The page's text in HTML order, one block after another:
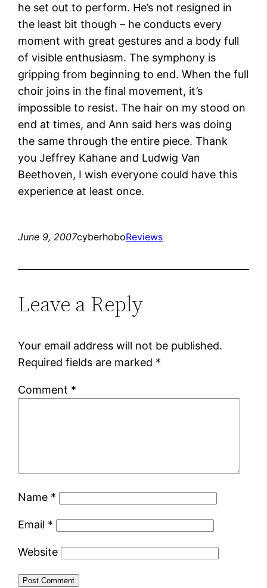
he set out to perform. He’s not resigned in
the least bit though – he conducts every
moment with great gestures and a body full
of visible enthusiasm. The symphony is
gripping from beginning to end. When the full
choir joins in the final movement, it’s
impossible to resist. The hair on my stood on
end at times, and Ann said hers was doing
the same through the entire piece. Thank
you Jeffrey Kahane and Ludwig Van
Beethoven, I wish everyone could have this
experience at least once.
June 9, 2007cyberhoboReviews
Leave a Reply
Your email address will not be published.
Required fields are marked *
Comment *
Name *
Email *
Website